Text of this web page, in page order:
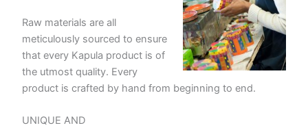
Raw materials are all
meticulously sourced to ensure
that every Kapula product is of
the utmost quality. Every
product is crafted by hand from beginning to end.
UNIQUE AND